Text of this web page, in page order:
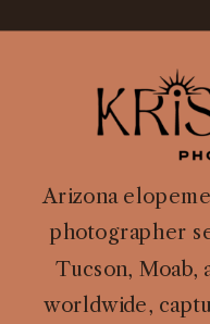
Arizona
photographer
Tucson, Moab,
worldwide,